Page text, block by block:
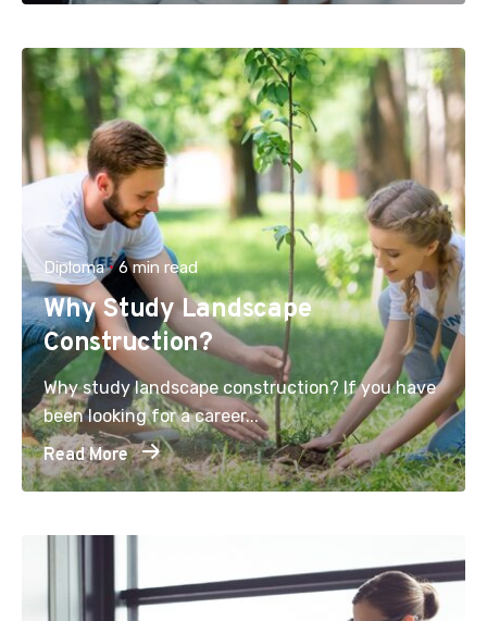
Diploma 6 min read
Why Study Landscape
Construction?
Why study landscape construction? If you have
been looking for a career...
Read More